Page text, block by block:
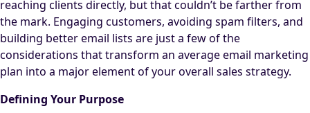
reaching clients directly, but that couldn’t be farther from
the mark. Engaging customers, avoiding spam filters, and
building better email lists are just a few of the
considerations that transform an average email marketing
plan into a major element of your overall sales strategy.
Defining Your Purpose